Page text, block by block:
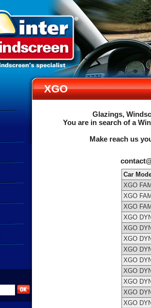
XGO
Glazings,
You are in search of a
Make reach us
Car
XGO
XGO
XGO
XGO
XGO
XGO
XGO
XGO
XGO
XGO
XGO
XGO